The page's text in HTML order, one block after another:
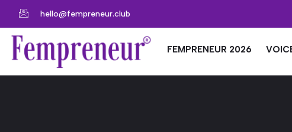
hello@fempreneur.club
FEMPRENEUR 2026